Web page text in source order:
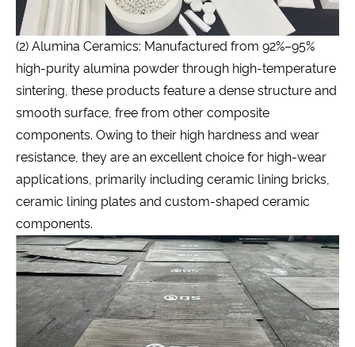
(2) Alumina Ceramics: Manufactured from 92%–95%
high-purity alumina powder through high-temperature
sintering, these products feature a dense structure and
smooth surface, free from other composite
components. Owing to their high hardness and wear
resistance, they are an excellent choice for high-wear
applications, primarily including ceramic lining bricks,
ceramic lining plates and custom-shaped ceramic
components.